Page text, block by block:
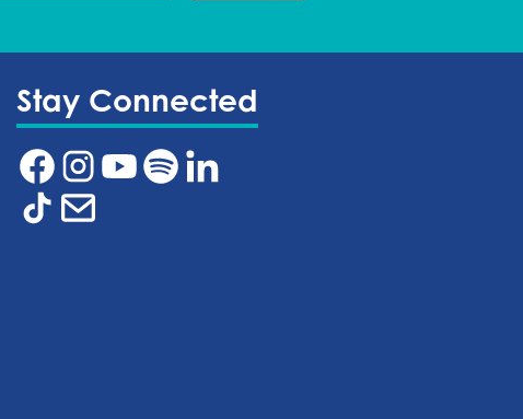
Stay Connected